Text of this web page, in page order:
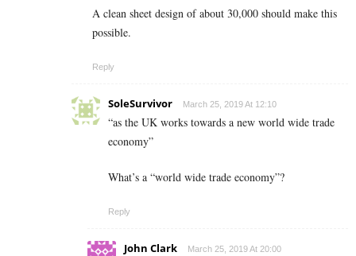
A clean sheet design of about 30,000 should make this
possible.
Reply
SoleSurvivor March 25, 2019 At 12:10
“as the UK works towards a new world wide trade
economy”
What’s a “world wide trade economy”?
Reply
John Clark March 25, 2019 At 20:00